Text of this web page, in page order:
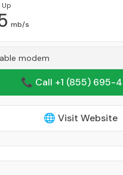
Up
mb/s
modem
📞 Call +1 (855) 695-
🌐 Visit Website